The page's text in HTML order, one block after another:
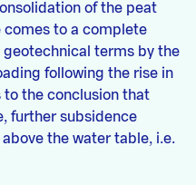
of the peat
comes to a complete
terms by the
following the rise in
to the conclusion that
further subsidence
the water table, i.e.